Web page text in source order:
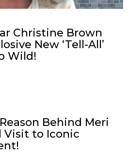
Christine Brown
New ‘Tell-All’
Wild!
Behind Meri
Visit to Iconic